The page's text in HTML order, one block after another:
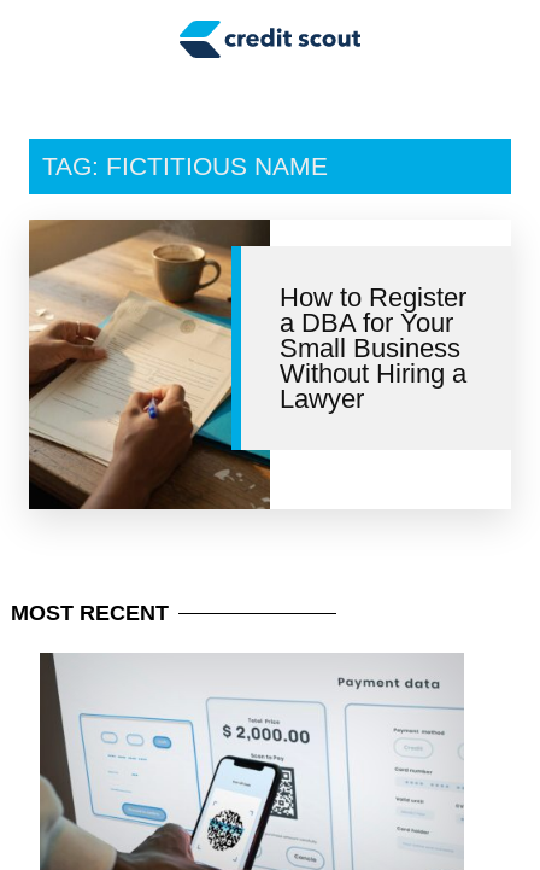
Tax Tips
Personal Finance
Retirement
Credit Repair
TAG: FICTITIOUS NAME
How to Register
a DBA for Your
Small Business
Without Hiring a
Lawyer
MOST RECENT